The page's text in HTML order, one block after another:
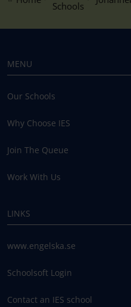
Schools
MENU
Our Schools
Why Choose IES
Join The Queue
Work With Us
LINKS
www.engelska.se
Schoolsoft Login
Contact an IES school